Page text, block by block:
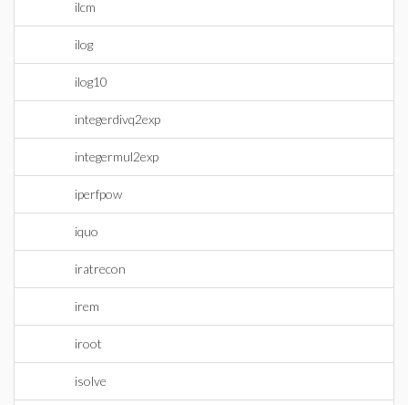
ilcm
ilog
ilog10
integerdivq2exp
integermul2exp
iperfpow
iquo
iratrecon
irem
iroot
isolve